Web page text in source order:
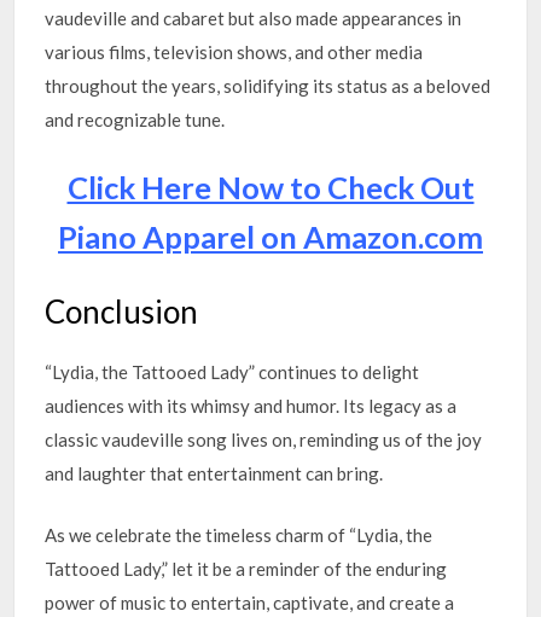
vaudeville and cabaret but also made appearances in
various films, television shows, and other media
throughout the years, solidifying its status as a beloved
and recognizable tune.
Click Here Now to Check Out
Piano Apparel on Amazon.com
Conclusion
“Lydia, the Tattooed Lady” continues to delight
audiences with its whimsy and humor. Its legacy as a
classic vaudeville song lives on, reminding us of the joy
and laughter that entertainment can bring.
As we celebrate the timeless charm of “Lydia, the
Tattooed Lady,” let it be a reminder of the enduring
power of music to entertain, captivate, and create a